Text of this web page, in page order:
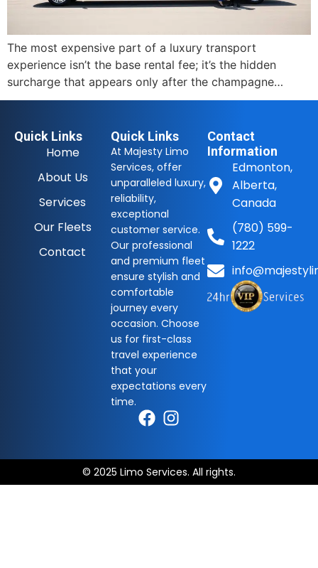
The most expensive part of a luxury transport
experience isn’t the base rental fee; it’s the hidden
surcharge that appears only after the champagne…
Quick Links
Home
About Us
Services
Our Fleets
Contact
Quick Links
At Majesty Limo
Services, offer
unparalleled luxury,
reliability,
exceptional
customer service.
Our professional
and premium fleet
ensure stylish and
comfortable
journey every
occasion. Choose
us for first-class
travel experience
that your
expectations every
time.
Contact
Information
Edmonton,
Alberta,
Canada
(780) 599-
1222
© 2025 Limo Services. All rights.